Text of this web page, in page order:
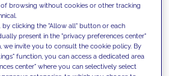
clients with our
and offer them
to overcome
browsing without cookies or other tracking
clicking the "Allow all" button or each
present in the "privacy preferences center"
we invite you to consult the cookie policy. By
function, you can access a dedicated area
center" where you can selectively select